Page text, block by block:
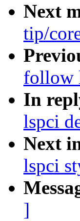
Next
tip/
follow
In
lspci
Next
lspci
]